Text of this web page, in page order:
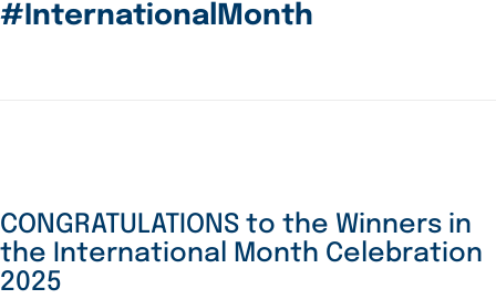
#InternationalMonth
CONGRATULATIONS to the Winners in
the International Month Celebration
2025